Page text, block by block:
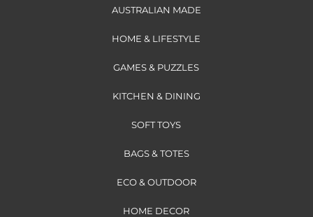
AUSTRALIAN MADE
HOME & LIFESTYLE
GAMES & PUZZLES
KITCHEN & DINING
SOFT TOYS
BAGS & TOTES
ECO & OUTDOOR
HOME DECOR